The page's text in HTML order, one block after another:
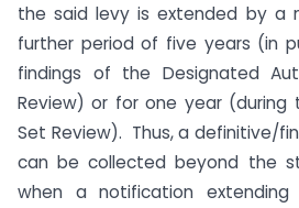
the said levy is extended by a
further period of five years (in
findings of the Designated
Review) or for one year (during
Set Review). Thus, a definitive/
can be collected beyond the
when a notification